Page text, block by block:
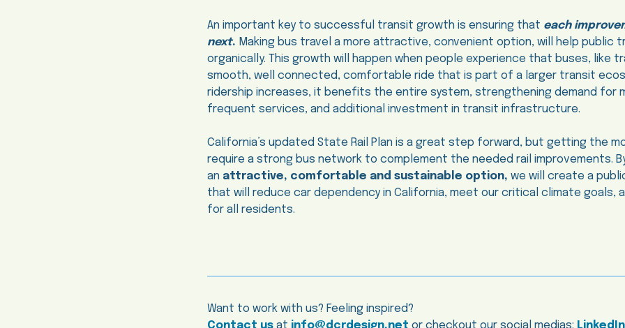
An important key to successful transit growth is ensuring that each
next. Making bus travel a more attractive, convenient option, will help public
organically. This growth will happen when people experience that buses, like
smooth, well connected, comfortable ride that is part of a larger transit
ridership increases, it benefits the entire system, strengthening demand for
frequent services, and additional investment in transit infrastructure.
California’s updated State Rail Plan is a great step forward, but getting the
require a strong bus network to complement the needed rail improvements.
an attractive, comfortable and sustainable option, we will create a
that will reduce car dependency in California, meet our critical climate goals,
for all residents.
Want to work with us? Feeling inspired?